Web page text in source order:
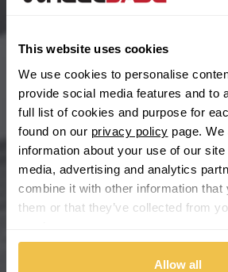
This website uses cookies
We use cookies to personalise
provide social media features and to
full list of cookies and purpose for
found on our privacy policy page.
information about your use of our
media, advertising and analytics
combine it with other information that
them or that they’ve collected from
Allow all
BYD
Cadillac
Changan
Chery
Chevrolet
Chevrolet GM
Help Centre
Wheelbase Alloys
Buy with